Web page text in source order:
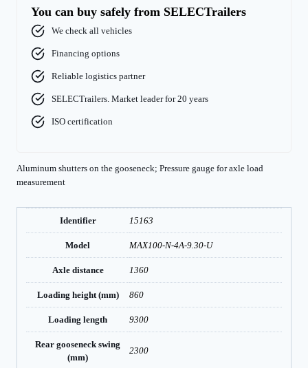
You can buy safely from SELECTrailers
We check all vehicles
Financing options
Reliable logistics partner
SELECTrailers. Market leader for 20 years
ISO certification
Aluminum shutters on the gooseneck; Pressure gauge for axle load
measurement
Identifier 15163
Model MAX100-N-4A-9.30-U
Axle distance 1360
Loading height (mm) 860
Loading length 9300
Rear gooseneck swing
(mm)
2300